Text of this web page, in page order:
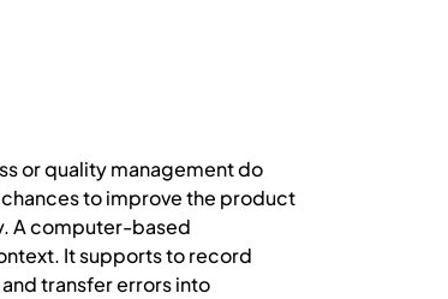
or quality management do
to improve the product
A computer-based
It supports to record
transfer errors into